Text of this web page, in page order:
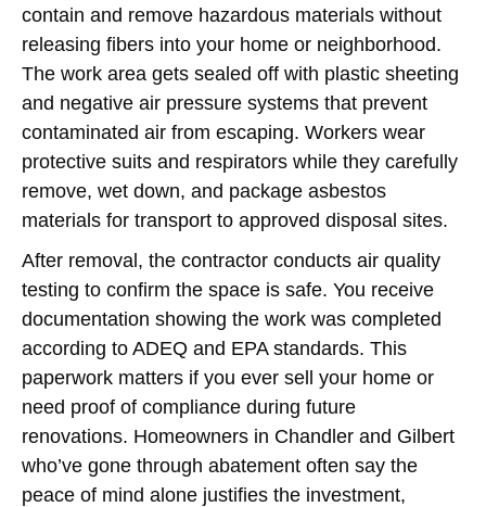
contain and remove hazardous materials without
releasing fibers into your home or neighborhood.
The work area gets sealed off with plastic sheeting
and negative air pressure systems that prevent
contaminated air from escaping. Workers wear
protective suits and respirators while they carefully
remove, wet down, and package asbestos
materials for transport to approved disposal sites.
After removal, the contractor conducts air quality
testing to confirm the space is safe. You receive
documentation showing the work was completed
according to ADEQ and EPA standards. This
paperwork matters if you ever sell your home or
need proof of compliance during future
renovations. Homeowners in Chandler and Gilbert
who’ve gone through abatement often say the
peace of mind alone justifies the investment,